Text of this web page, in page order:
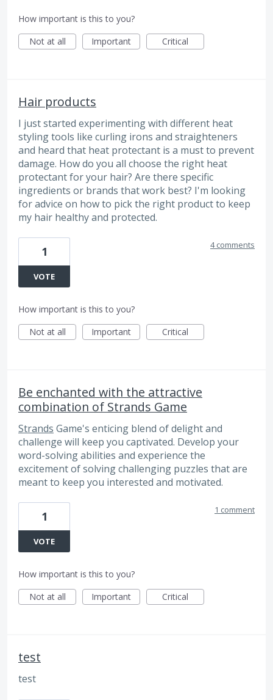
How important is this to you?
Not at all
Important Critical
Hair products
I just started experimenting with different heat
styling tools like curling irons and straighteners
and heard that heat protectant is a must to prevent
damage. How do you all choose the right heat
protectant for your hair? Are there specific
ingredients or brands that work best? I'm looking
for advice on how to pick the right product to keep
my hair healthy and protected.
1
VOTE
4 comments
How important is this to you?
Not at all
Important Critical
Be enchanted with the attractive
combination of Strands Game
Strands Game's enticing blend of delight and
challenge will keep you captivated. Develop your
word-solving abilities and experience the
excitement of solving challenging puzzles that are
meant to keep you interested and motivated.
1
VOTE
1 comment
How important is this to you?
Not at all
Important Critical
test
test